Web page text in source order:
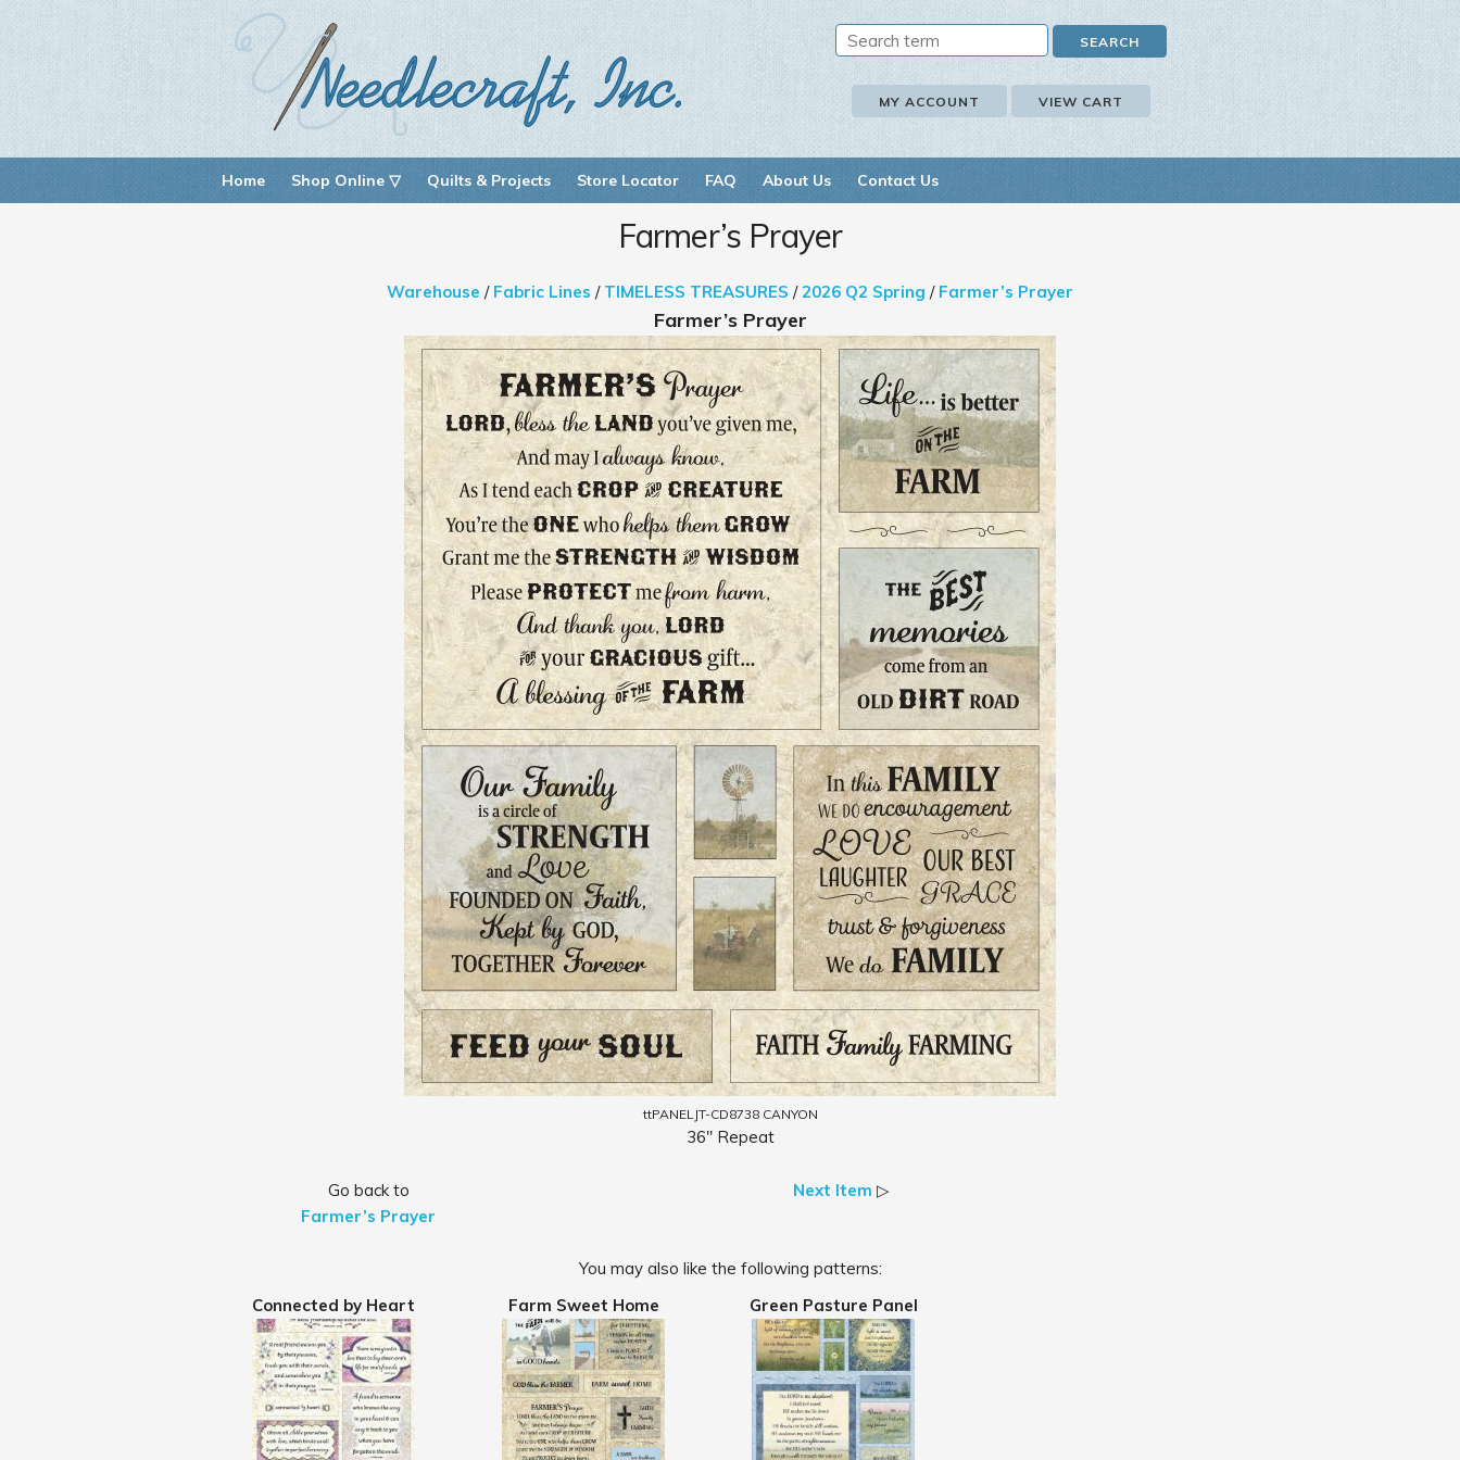
MY ACCOUNT VIEW CART
Home Shop Online ▽ Quilts & Projects Store Locator FAQ About Us Contact Us
Farmer’s Prayer
Warehouse / Fabric Lines / TIMELESS TREASURES /2026 Q2 Spring / Farmer’s Prayer
Farmer’s Prayer
ttPANELJT-CD8738 CANYON
36" Repeat
Go back to
Farmer’s Prayer
Next Item ▷
You may also like the following patterns:
Connected by Heart
Farm Sweet Home Green Pasture Panel